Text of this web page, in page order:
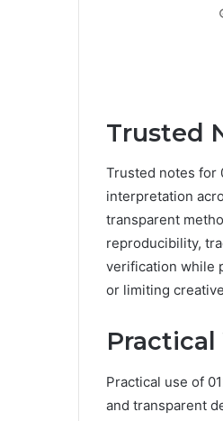
Trusted
Trusted notes for
interpretation
transparent
reproducibility,
verification while
or limiting
Practical
Practical use of
and transparent